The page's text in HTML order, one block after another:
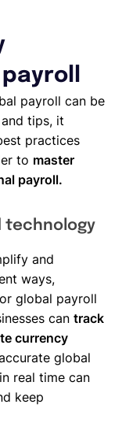
payroll can be
tips, it
practices
to master
payroll.
technology
and
ways,
global payroll
can track
currency
global
real time can
keep